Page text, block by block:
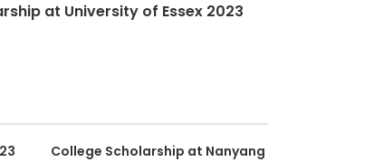
at University of Essex 2023
College Scholarship at Nanyang